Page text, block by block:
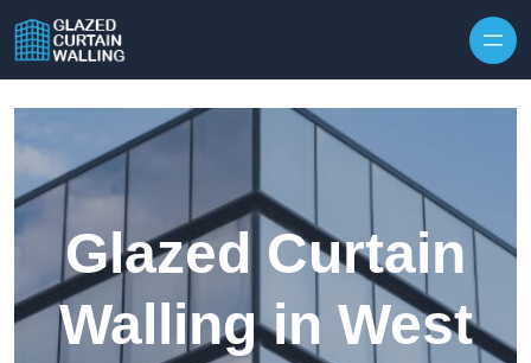
Glazed Curtain
Walling in West